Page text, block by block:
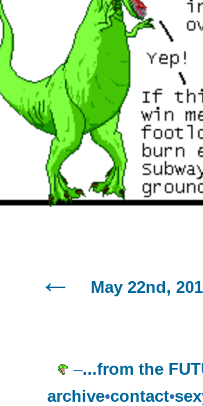
May 22nd,
–...from the
archive•contact•